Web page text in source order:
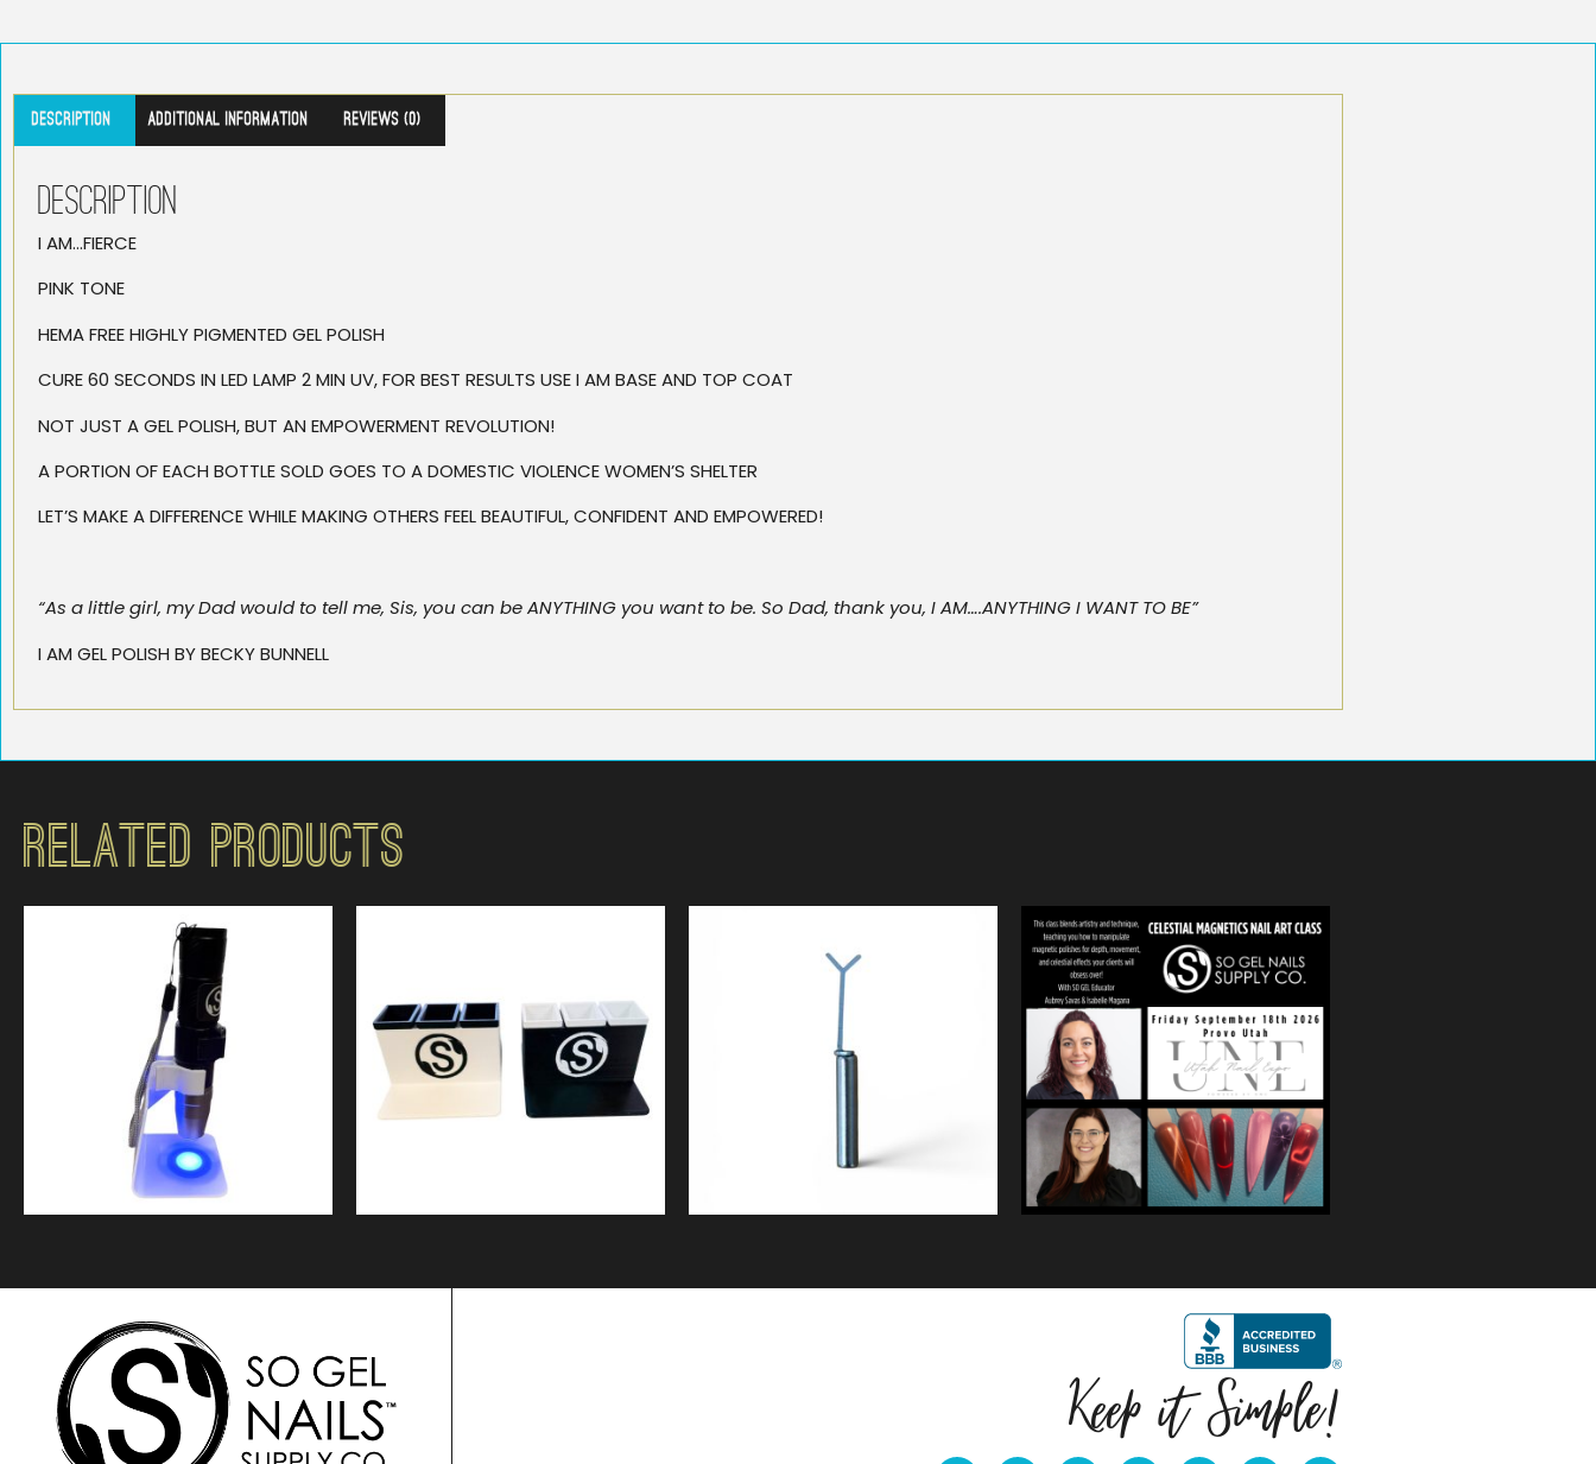
Description Additional information Reviews (0)
Description
I AM…FIERCE
PINK TONE
HEMA FREE HIGHLY PIGMENTED GEL POLISH
CURE 60 SECONDS IN LED LAMP 2 MIN UV, FOR BEST RESULTS USE I AM BASE AND TOP COAT
NOT JUST A GEL POLISH, BUT AN EMPOWERMENT REVOLUTION!
A PORTION OF EACH BOTTLE SOLD GOES TO A DOMESTIC VIOLENCE WOMEN’S SHELTER
LET’S MAKE A DIFFERENCE WHILE MAKING OTHERS FEEL BEAUTIFUL, CONFIDENT AND EMPOWERED!
“As a little girl, my Dad would to tell me, Sis, you can be ANYTHING you want to be. So Dad, thank you, I AM….ANYTHING I WANT TO BE”
I AM GEL POLISH BY BECKY BUNNELL
Related Products
9.99 49.99
$59.99
Keep it Simple!